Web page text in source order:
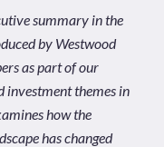
summary in the
by Westwood
as part of our
investment themes in
how the
has changed